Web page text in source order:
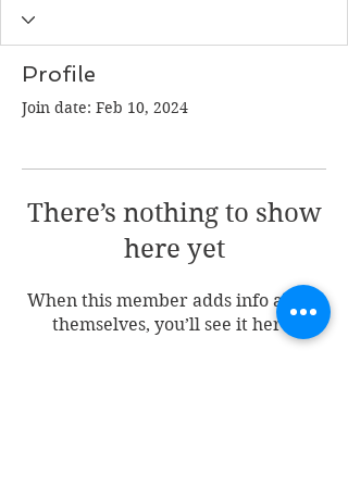
Profile
Join date: Feb 10, 2024
There’s nothing to show
here yet
When this member adds info about
themselves, you’ll see it here.